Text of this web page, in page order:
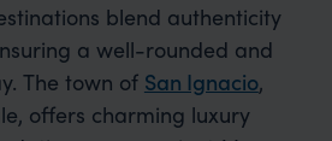
blend authenticity
a well-rounded and
The town of San Ignacio,
offers charming luxury